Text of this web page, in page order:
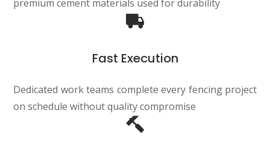
premium cement materials used for durability
Fast Execution
Dedicated work teams complete every fencing project
on schedule without quality compromise